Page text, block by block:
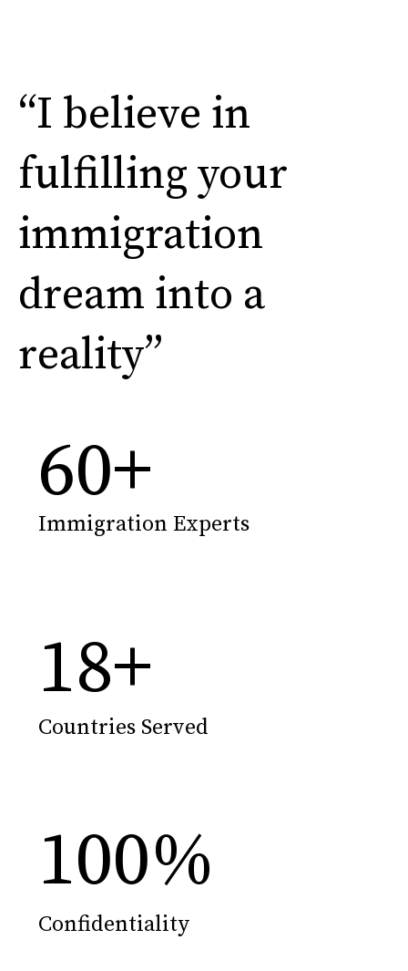
“I believe in
fulfilling your
immigration
dream into a
reality”
60+
Immigration Experts
18+
Countries Served
100%
Confidentiality